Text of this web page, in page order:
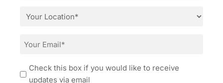
Location
Email
Consent
Check this box if you would like to receive
updates via email